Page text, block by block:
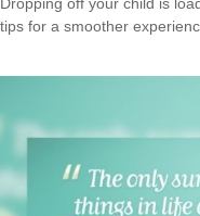
Dropping off your child is
tips for a smoother